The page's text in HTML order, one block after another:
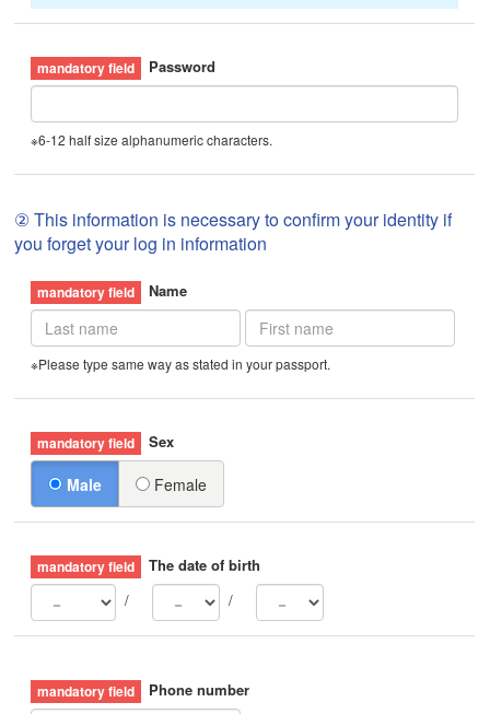
Password
※6-12 half size alphanumeric characters.
② This information is necessary to confirm your identity if
you forget your log in information
Name
※Please type same way as stated in your passport.
Sex
Male Female
The date of birth
/
/
Phone number